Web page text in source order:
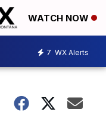
WATCH NOW
7 WX Alerts